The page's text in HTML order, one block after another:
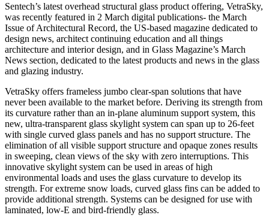
Sentech’s latest overhead structural glass product offering, VetraSky,
was recently featured in 2 March digital publications- the March
Issue of Architectural Record, the US-based magazine dedicated to
design news, architect continuing education and all things
architecture and interior design, and in Glass Magazine’s March
News section, dedicated to the latest products and news in the glass
and glazing industry.
VetraSky offers frameless jumbo clear-span solutions that have
never been available to the market before. Deriving its strength from
its curvature rather than an in-plane aluminum support system, this
new, ultra-transparent glass skylight system can span up to 26-feet
with single curved glass panels and has no support structure. The
elimination of all visible support structure and opaque zones results
in sweeping, clean views of the sky with zero interruptions. This
innovative skylight system can be used in areas of high
environmental loads and uses the glass curvature to develop its
strength. For extreme snow loads, curved glass fins can be added to
provide additional strength. Systems can be designed for use with
laminated, low-E and bird-friendly glass.